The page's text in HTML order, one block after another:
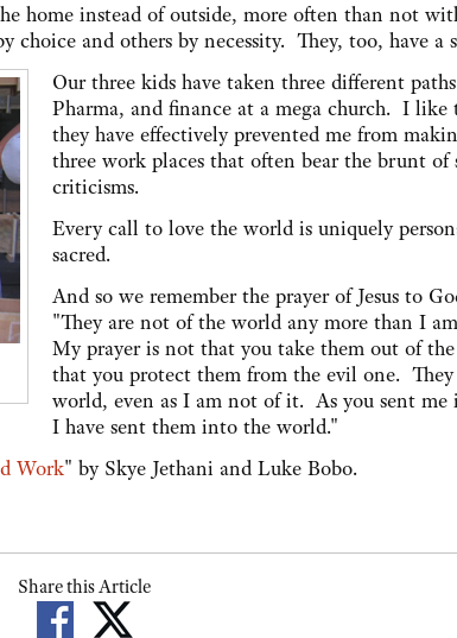
home instead of outside, more often than not
and others by necessity. They, too, have a
Our three kids have taken three different
Pharma, and finance at a mega church. I like
they have effectively prevented me from
three work places that often bear the brunt of
criticisms.
Every call to love the world is uniquely
sacred.
And so we remember the prayer of Jesus to
"They are not of the world any more than I
My prayer is not that you take them out of
that you protect them from the evil one.
world, even as I am not of it. As you sent
I have sent them into the world."
Work" by Skye Jethani and Luke Bobo.
Share this Article